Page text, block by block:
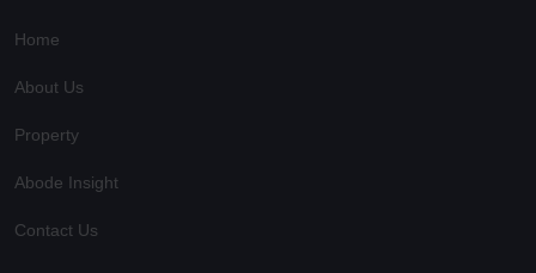
Home
About Us
Property
Abode Insight
Contact Us